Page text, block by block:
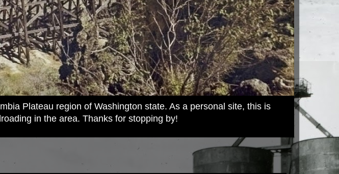
Plateau region of Washington state. As a personal site, this is
in the area. Thanks for stopping by!